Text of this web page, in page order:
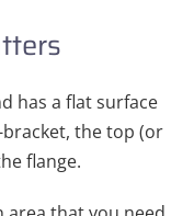
has a flat surface
the top (or
flange.